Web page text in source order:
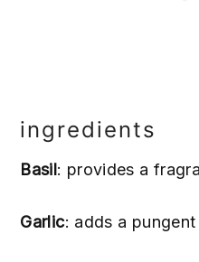
ingredients
Basil: provides a
Garlic: adds a pungent